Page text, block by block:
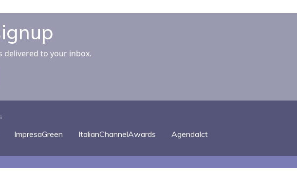
delivered to your inbox.
ImpresaGreen ItalianChannelAwards AgendaIct